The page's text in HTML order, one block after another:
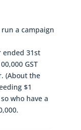
a campaign
31st
GST
(About the
$1
who have a